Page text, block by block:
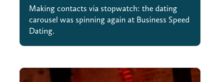
Making contacts via stopwatch: the dating
carousel was spinning again at Business Speed
Dating.